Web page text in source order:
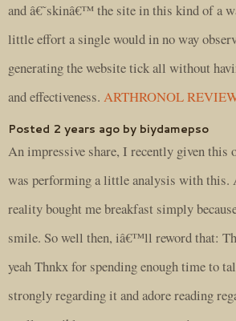
and â€˜skinâ€™ the site in this kind of a
little effort a single would in no way
generating the website tick all without
and effectiveness. ARTHRONOL
Posted 2 years ago by biydamepso
An impressive share, I recently given this
was performing a little analysis with this.
reality bought me breakfast simply
smile. So well then, iâ€™ll reword that:
yeah Thnkx for spending enough time to
strongly regarding it and adore reading